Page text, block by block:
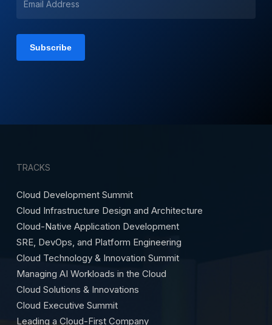
TRACKS
Cloud Development Summit
Cloud Infrastructure Design and Architecture
Cloud-Native Application Development
SRE, DevOps, and Platform Engineering
Cloud Technology & Innovation Summit
Managing AI Workloads in the Cloud
Cloud Solutions & Innovations
Cloud Executive Summit
Leading a Cloud-First Company